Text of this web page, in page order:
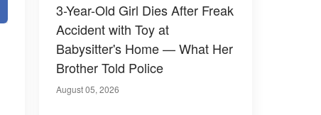
3-Year-Old Girl Dies After Freak
Accident with Toy at
Babysitter's Home — What Her
Brother Told Police
August 05, 2026